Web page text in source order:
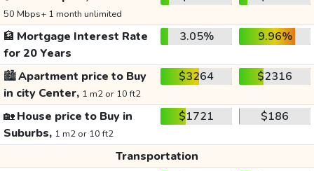
50 Mbps+ 1 month unlimited
🏦 Mortgage Interest Rate
for 20 Years
3.05% 9.96%
🏙️Apartment price to Buy
in city Center, 1 m2 or 10 ft2
$3264 $2316
🏡House price to Buy in
Suburbs, 1 m2 or 10 ft2
$1721 $186
Transportation